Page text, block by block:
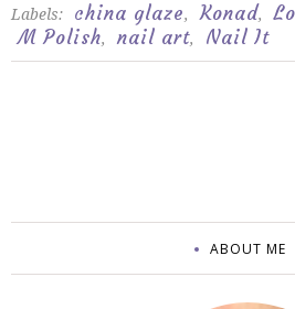
Labels: china glaze, Konad,
M Polish, nail art, Nail It
ABOUT ME